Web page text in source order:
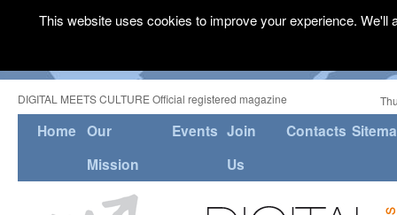
DIGITAL MEETS CULTURE Official registered magazine
Home Our
Mission
Events Join
Us
Contacts
This website uses cookies to improve your experience.